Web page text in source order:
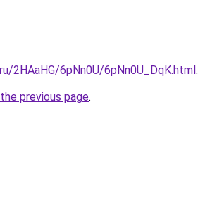
2HAaHG/6pNn0U/6pNn0U_DqK.html.
previous page.